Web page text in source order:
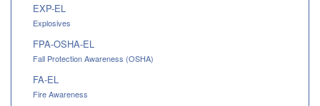
EXP-EL
Explosives
FPA-OSHA-EL
Fall Protection Awareness (OSHA)
FA-EL
Fire Awareness